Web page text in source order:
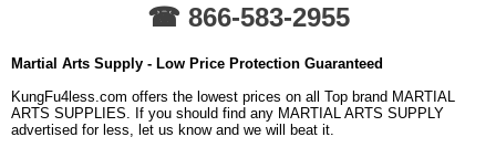
☎ 866-583-2955
Martial Arts Supply - Low Price Protection Guaranteed
KungFu4less.com offers the lowest prices on all Top brand MARTIAL
ARTS SUPPLIES. If you should find any MARTIAL ARTS SUPPLY
advertised for less, let us know and we will beat it.